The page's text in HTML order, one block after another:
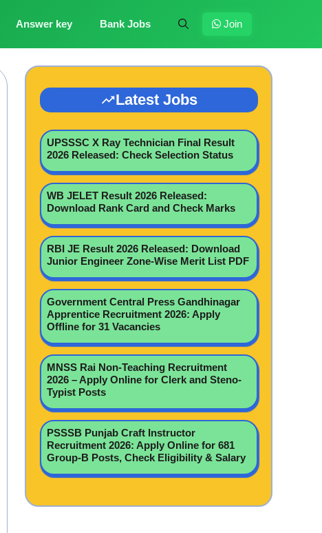
Answer key Bank Jobs Join
Latest Jobs
UPSSSC X Ray Technician Final Result
2026 Released: Check Selection Status
WB JELET Result 2026 Released:
Download Rank Card and Check Marks
RBI JE Result 2026 Released: Download
Junior Engineer Zone-Wise Merit List PDF
Government Central Press Gandhinagar
Apprentice Recruitment 2026: Apply
Offline for 31 Vacancies
MNSS Rai Non-Teaching Recruitment
2026 – Apply Online for Clerk and Steno-
Typist Posts
PSSSB Punjab Craft Instructor
Recruitment 2026: Apply Online for 681
Group-B Posts, Check Eligibility & Salary